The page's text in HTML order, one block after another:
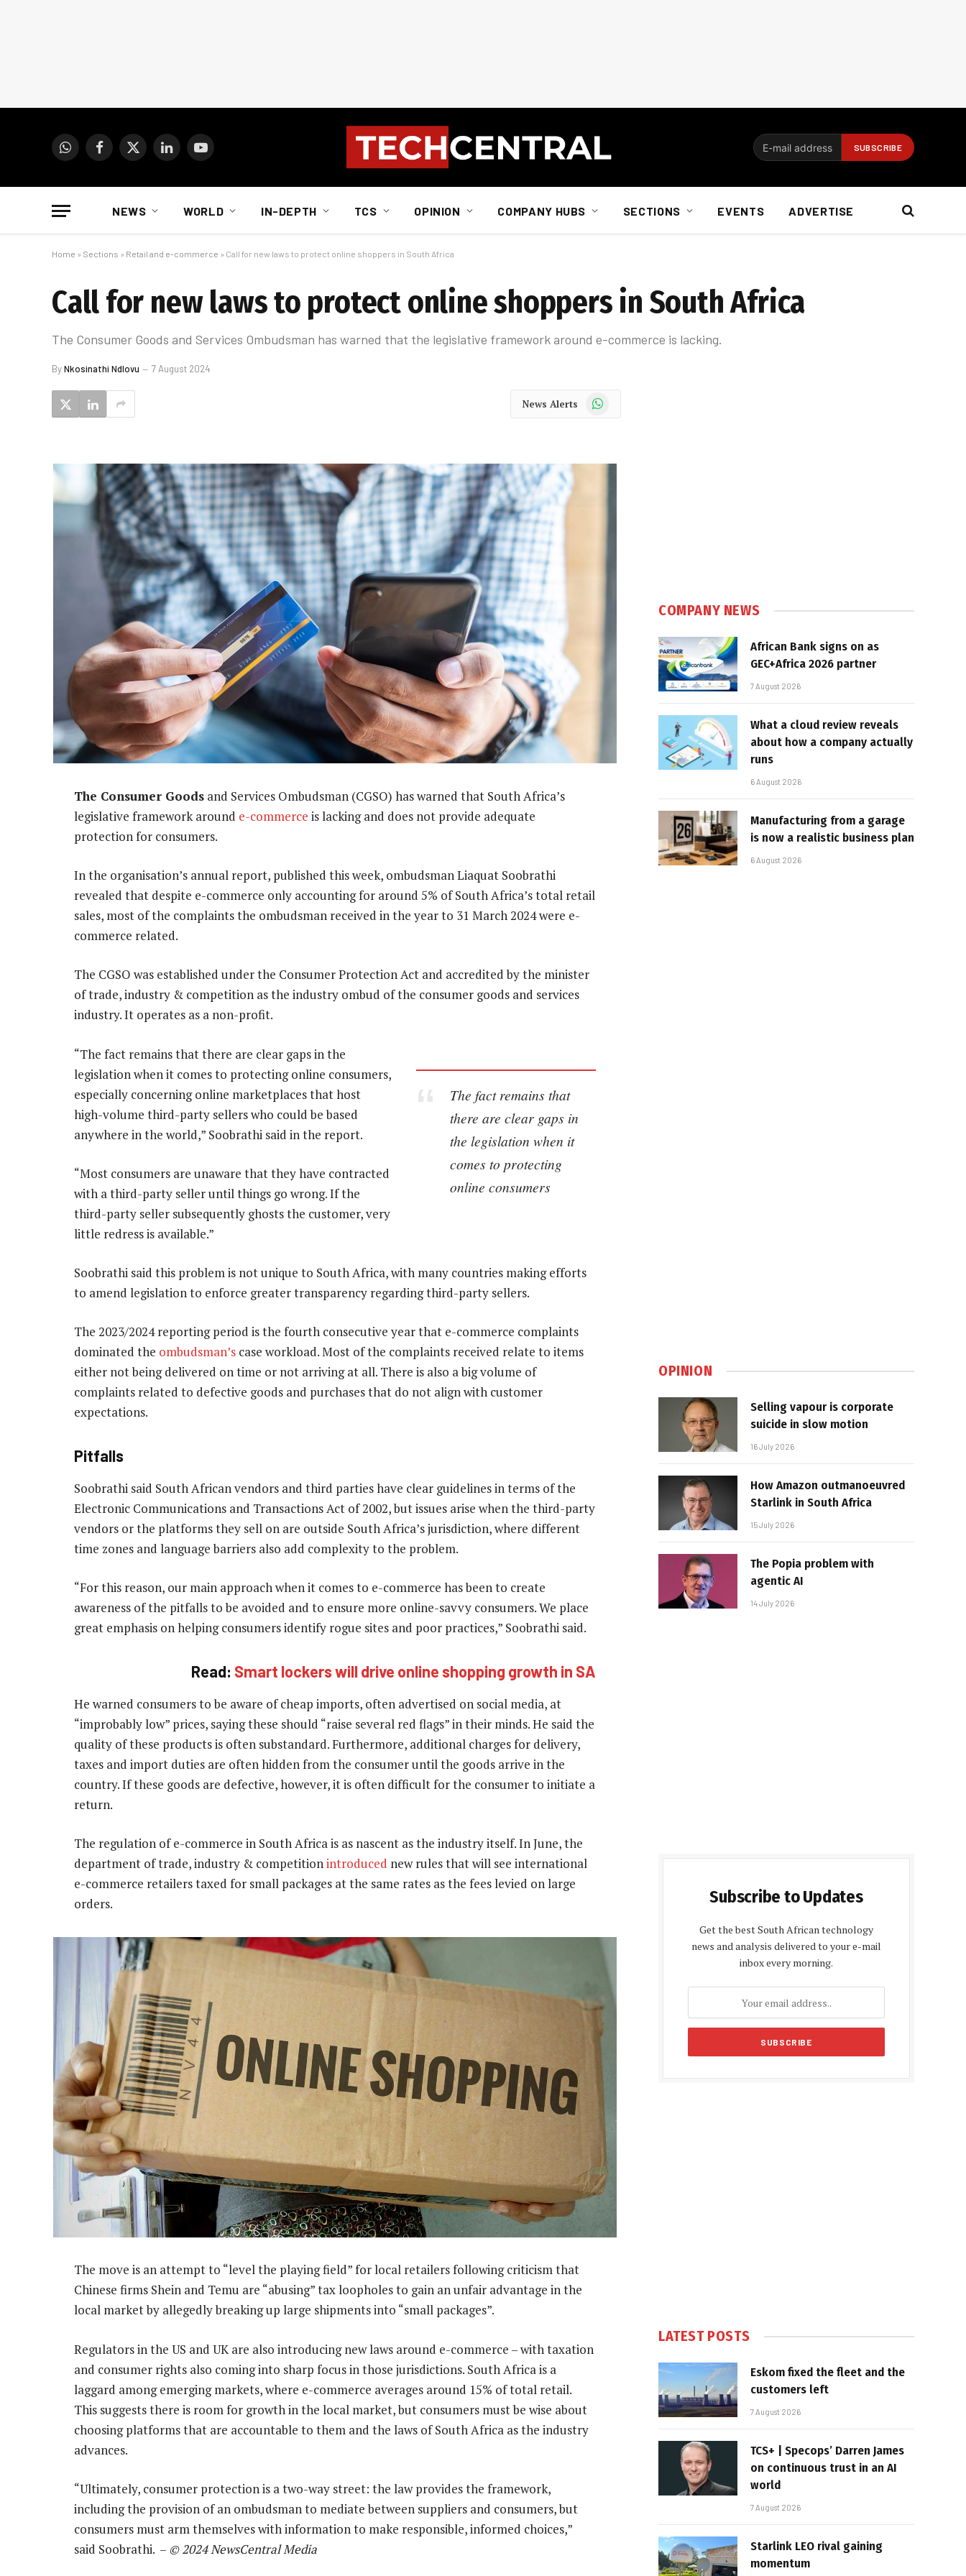
WhatsAppFacebook
X
LinkedInYouTube
NEWS WORLD IN-DEPTH TCS OPINION COMPANY HUBS SECTIONS EVENTS ADVERTISE
Home » Sections » Retail and e-commerce » Call for new laws to protect online shoppers in South Africa
Call for new laws to protect online shoppers in South Africa
The Consumer Goods and Services Ombudsman has warned that the legislative framework around e-commerce is lacking.
ByNkosinathi Ndlovu 7 August 2024
News Alerts WhatsApp
The Consumer Goods and Services Ombudsman (CGSO) has warned that South Africa’s
legislative framework around e-commerce is lacking and does not provide adequate
protection for consumers.
In the organisation’s annual report, published this week, ombudsman Liaquat Soobrathi
revealed that despite e-commerce only accounting for around 5% of South Africa’s total retail
sales, most of the complaints the ombudsman received in the year to 31 March 2024 were e-
commerce related.
The CGSO was established under the Consumer Protection Act and accredited by the minister
of trade, industry & competition as the industry ombud of the consumer goods and services
industry. It operates as a non-profit.
The fact remains that
there are clear gaps in
the legislation when it
comes to protecting
online consumers
“The fact remains that there are clear gaps in the
legislation when it comes to protecting online consumers,
especially concerning online marketplaces that host
high-volume third-party sellers who could be based
anywhere in the world,” Soobrathi said in the report.
“Most consumers are unaware that they have contracted
with a third-party seller until things go wrong. If the
third-party seller subsequently ghosts the customer, very
little redress is available.”
Soobrathi said this problem is not unique to South Africa, with many countries making efforts
to amend legislation to enforce greater transparency regarding third-party sellers.
The 2023/2024 reporting period is the fourth consecutive year that e-commerce complaints
dominated the ombudsman’s case workload. Most of the complaints received relate to items
either not being delivered on time or not arriving at all. There is also a big volume of
complaints related to defective goods and purchases that do not align with customer
expectations.
Pitfalls
Soobrathi said South African vendors and third parties have clear guidelines in terms of the
Electronic Communications and Transactions Act of 2002, but issues arise when the third-party
vendors or the platforms they sell on are outside South Africa’s jurisdiction, where different
time zones and language barriers also add complexity to the problem.
“For this reason, our main approach when it comes to e-commerce has been to create
awareness of the pitfalls to be avoided and to ensure more online-savvy consumers. We place
great emphasis on helping consumers identify rogue sites and poor practices,” Soobrathi said.
Read: Smart lockers will drive online shopping growth in SA
He warned consumers to be aware of cheap imports, often advertised on social media, at
“improbably low” prices, saying these should “raise several red flags” in their minds. He said the
quality of these products is often substandard. Furthermore, additional charges for delivery,
taxes and import duties are often hidden from the consumer until the goods arrive in the
country. If these goods are defective, however, it is often difficult for the consumer to initiate a
return.
The regulation of e-commerce in South Africa is as nascent as the industry itself. In June, the
department of trade, industry & competitionintroduced new rules that will see international
e-commerce retailers taxed for small packages at the same rates as the fees levied on large
orders.
The move is an attempt to “level the playing field” for local retailers following criticism that
Chinese firms Shein and Temu are “abusing” tax loopholes to gain an unfair advantage in the
local market by allegedly breaking up large shipments into “small packages”.
Regulators in the US and UK are also introducing new laws around e-commerce – with taxation
and consumer rights also coming into sharp focus in those jurisdictions. South Africa is a
laggard among emerging markets, where e-commerce averages around 15% of total retail.
This suggests there is room for growth in the local market, but consumers must be wise about
choosing platforms that are accountable to them and the laws of South Africa as the industry
advances.
“Ultimately, consumer protection is a two-way street: the law provides the framework,
including the provision of an ombudsman to mediate between suppliers and consumers, but
consumers must arm themselves with information to make responsible, informed choices,”
said Soobrathi. – © 2024 NewsCentral Media
COMPANY NEWS
African Bank signs on as
GEC+Africa 2026 partner
7 August 2026
What a cloud review reveals
about how a company actually
runs
6 August 2026
Manufacturing from a garage
is now a realistic business plan
6 August 2026
OPINION
Selling vapour is corporate
suicide in slow motion
16 July 2026
How Amazon outmanoeuvred
Starlink in South Africa
15 July 2026
The Popia problem with
agentic AI
14 July 2026
Subscribe to Updates
Get the best South African technology
news and analysis delivered to your e-mail
inbox every morning.
LATEST POSTS
Eskom fixed the fleet and the
customers left
7 August 2026
TCS+ | Specops’ Darren James
on continuous trust in an AI
world
7 August 2026
Starlink LEO rival gaining
momentum